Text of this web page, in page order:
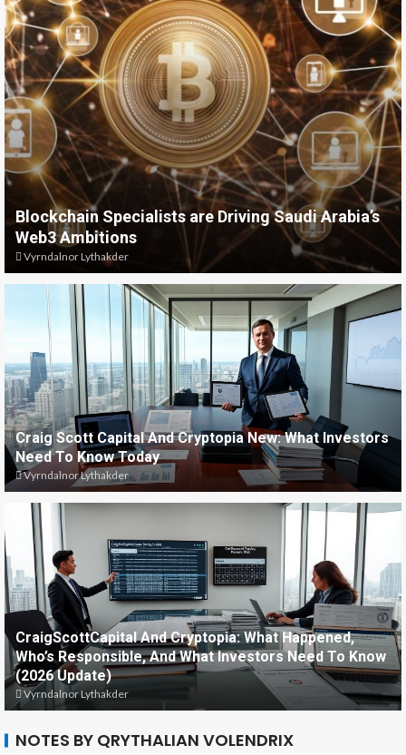
Blockchain Specialists are Driving Saudi Arabia’s
Web3 Ambitions
Vyrndalnor Lythakder
Craig Scott Capital And Cryptopia New: What Investors
Need To Know Today
Vyrndalnor Lythakder
CraigScottCapital And Cryptopia: What Happened,
Who’s Responsible, And What Investors Need To Know
(2026 Update)
Vyrndalnor Lythakder
NOTES BY QRYTHALIAN VOLENDRIX